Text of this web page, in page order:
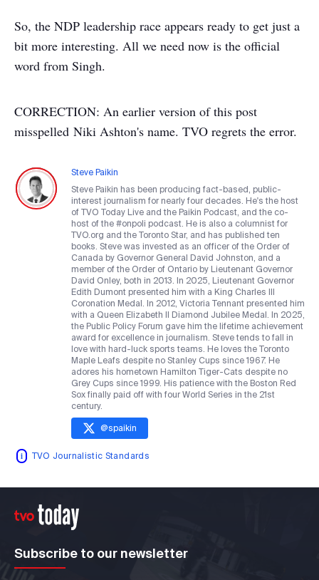
So, the NDP leadership race appears ready to get just a
bit more interesting. All we need now is the official
word from Singh.
CORRECTION: An earlier version of this post
misspelled Niki Ashton's name. TVO regrets the error.
Steve Paikin
Steve Paikin has been producing fact-based, public-
interest journalism for nearly four decades. He's the host
of TVO Today Live and the Paikin Podcast, and the co-
host of the #onpoli podcast. He is also a columnist for
TVO.org and the Toronto Star, and has published ten
books. Steve was invested as an officer of the Order of
Canada by Governor General David Johnston, and a
member of the Order of Ontario by Lieutenant Governor
David Onley, both in 2013. In 2025, Lieutenant Governor
Edith Dumont presented him with a King Charles III
Coronation Medal. In 2012, Victoria Tennant presented him
with a Queen Elizabeth II Diamond Jubilee Medal. In 2025,
the Public Policy Forum gave him the lifetime achievement
award for excellence in journalism. Steve tends to fall in
love with hard-luck sports teams. He loves the Toronto
Maple Leafs despite no Stanley Cups since 1967. He
adores his hometown Hamilton Tiger-Cats despite no
Grey Cups since 1999. His patience with the Boston Red
Sox finally paid off with four World Series in the 21st
century.
@spaikin
TVO Journalistic Standards
Subscribe to our newsletter